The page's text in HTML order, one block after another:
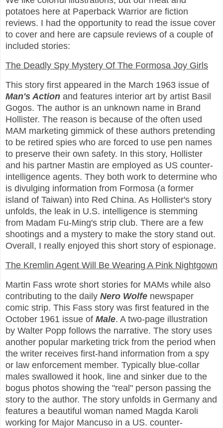
potatoes here at Paperback Warrior are fiction
reviews. I had the opportunity to read the issue cover
to cover and here are capsule reviews of a couple of
included stories:
The Deadly Spy Mystery Of The Formosa Joy Girls
This story first appeared in the March 1963 issue of
Man's Action and features interior art by artist Basil
Gogos. The author is an unknown name in Brand
Hollister. The reason is because of the often used
MAM marketing gimmick of these authors pretending
to be retired spies who are forced to use pen names
to preserve their own safety. In this story, Hollister
and his partner Mastin are employed as US counter-
intelligence agents. They both work to determine who
is divulging information from Formosa (a former
island of Taiwan) into Red China. As Hollister's story
unfolds, the leak in U.S. intelligence is stemming
from Madam Fu-Ming's strip club. There are a few
shootings and a mystery to make the story stand out.
Overall, I really enjoyed this short story of espionage.
The Kremlin Agent Will Be Wearing A Pink Nightgown
Martin Fass wrote short stories for MAMs while also
contributing to the daily Nero Wolfe newspaper
comic strip. This Fass story was first featured in the
October 1961 issue of Male. A two-page illustration
by Walter Popp follows the narrative. The story uses
another popular marketing trick from the period when
the writer receives first-hand information from a spy
or law enforcement member. Typically blue-collar
males swallowed it hook, line and sinker due to the
bogus photos showing the "real" person passing the
story to the author. The story unfolds in Germany and
features a beautiful woman named Magda Karoli
working for Major Mancuso in a US. counter-